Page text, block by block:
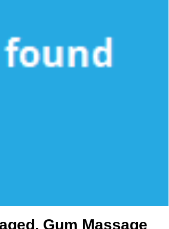
Gum Massage